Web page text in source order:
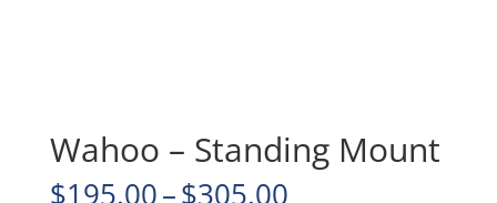
Wahoo – Standing Mount
$195.00–$305.00Price